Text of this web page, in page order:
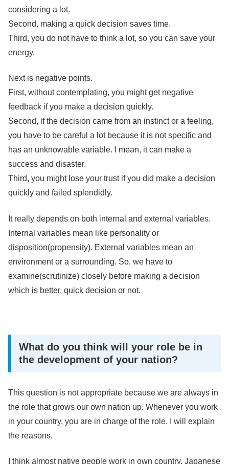
considering a lot.
Second, making a quick decision saves time.
Third, you do not have to think a lot, so you can save your
energy.
Next is negative points.
First, without contemplating, you might get negative
feedback if you make a decision quickly.
Second, if the decision came from an instinct or a feeling,
you have to be careful a lot because it is not specific and
has an unknowable variable. I mean, it can make a
success and disaster.
Third, you might lose your trust if you did make a decision
quickly and failed splendidly.
It really depends on both internal and external variables.
Internal variables mean like personality or
disposition(propensity). External variables mean an
environment or a surrounding. So, we have to
examine(scrutinize) closely before making a decision
which is better, quick decision or not.
What do you think will your role be in
the development of your nation?
This question is not appropriate because we are always in
the role that grows our own nation up. Whenever you work
in your country, you are in charge of the role. I will explain
the reasons.
I think almost native people work in own country. Japanese